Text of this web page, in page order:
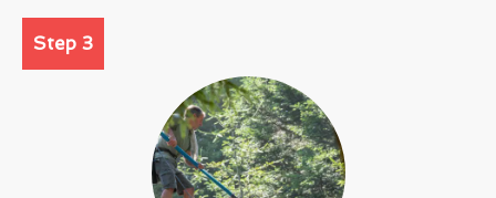
Step 3